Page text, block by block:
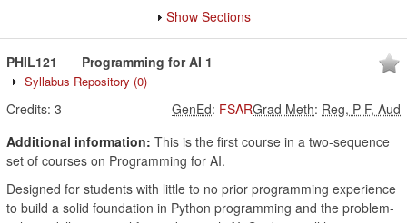
Show Sections
PHIL121 Programming for AI 1
Syllabus Repository (0)
Credits: 3 Grad Meth: Reg, P-F, Aud
GenEd: FSAR
Additional information: This is the first course in a two-sequence
set of courses on Programming for AI.
Designed for students with little to no prior programming experience
to build a solid foundation in Python programming and the problem-